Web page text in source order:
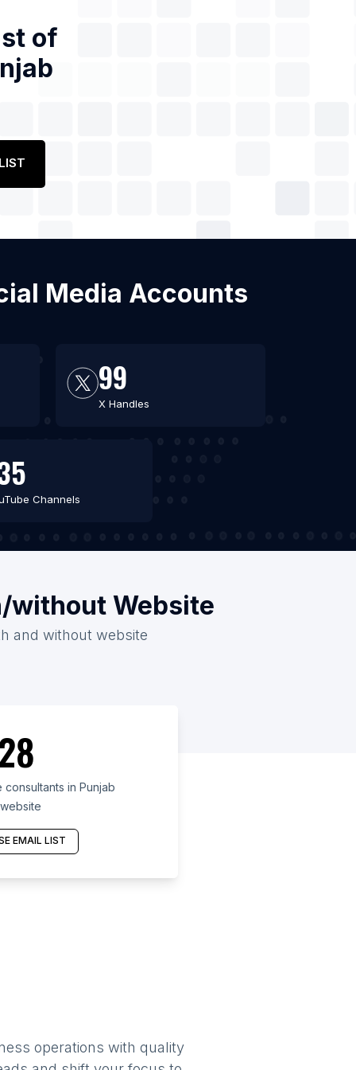
of
Media Accounts
99
X Handles
Channels
without Website
and without website
in Punjab
EMAIL LIST
operations with quality